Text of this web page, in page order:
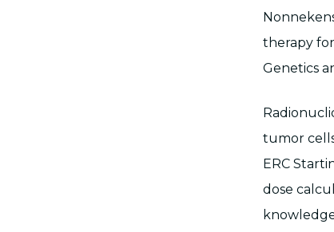
therapy
Genetics
tumor
ERC
dose